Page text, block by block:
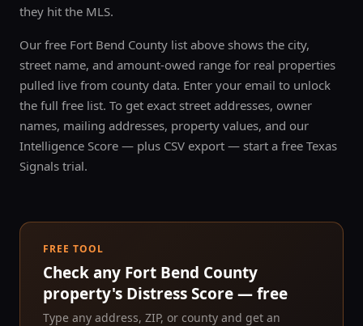
they hit the MLS.
Our free Fort Bend County list above shows the city,
street name, and amount-owed range for real properties
pulled live from county data. Enter your email to unlock
the full free list. To get exact street addresses, owner
names, mailing addresses, property values, and our
Intelligence Score — plus CSV export — start a free Texas
Signals trial.
FREE TOOL
Check any Fort Bend County
property's Distress Score — free
Type any address, ZIP, or county and get an